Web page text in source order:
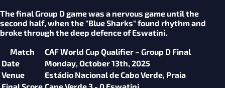
The final Group D game was a nervous game until the
second half, when the "Blue Sharks" found rhythm and
broke through the deep defence of Eswatini.
Match
CAF World Cup Qualifier – Group D Final
Date
Monday, October 13th, 2025
Venue
Estádio Nacional de Cabo Verde, Praia